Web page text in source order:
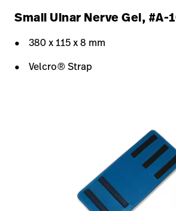
Small Ulnar Nerve Gel, #A-
380 x 115 x 8 mm
Velcro® Strap